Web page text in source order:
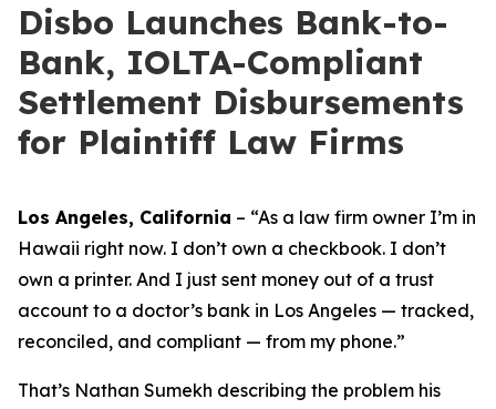
Disbo Launches Bank-to-
Bank, IOLTA-Compliant
Settlement Disbursements
for Plaintiff Law Firms
Los Angeles, California – “As a law firm owner I’m in
Hawaii right now. I don’t own a checkbook. I don’t
own a printer. And I just sent money out of a trust
account to a doctor’s bank in Los Angeles — tracked,
reconciled, and compliant — from my phone.”
That’s Nathan Sumekh describing the problem his